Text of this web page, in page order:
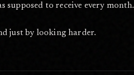
supposed to receive every month.
just by looking harder.